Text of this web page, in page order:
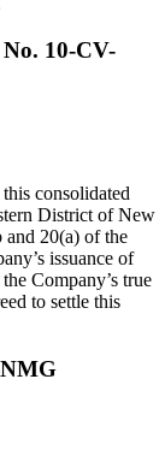
10-CV-
consolidated
District of New
20(a) of the
issuance of
Company’s true
to settle this
NMG